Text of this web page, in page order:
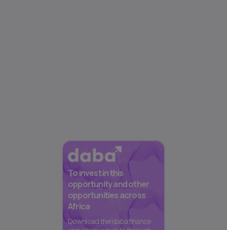
To invest in this
opportunity and other
opportunities across
Africa
Download the daba finance